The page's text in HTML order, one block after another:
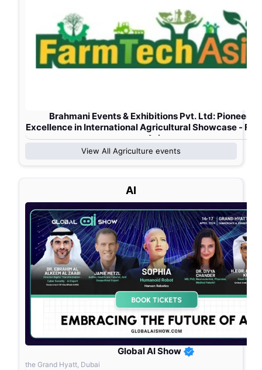
Brahmani Events & Exhibitions Pvt. Ltd:
Excellence in International Agricultural Showcase -
Asia
View All Agriculture events
AI
Global AI Show
the Grand Hyatt, Dubai